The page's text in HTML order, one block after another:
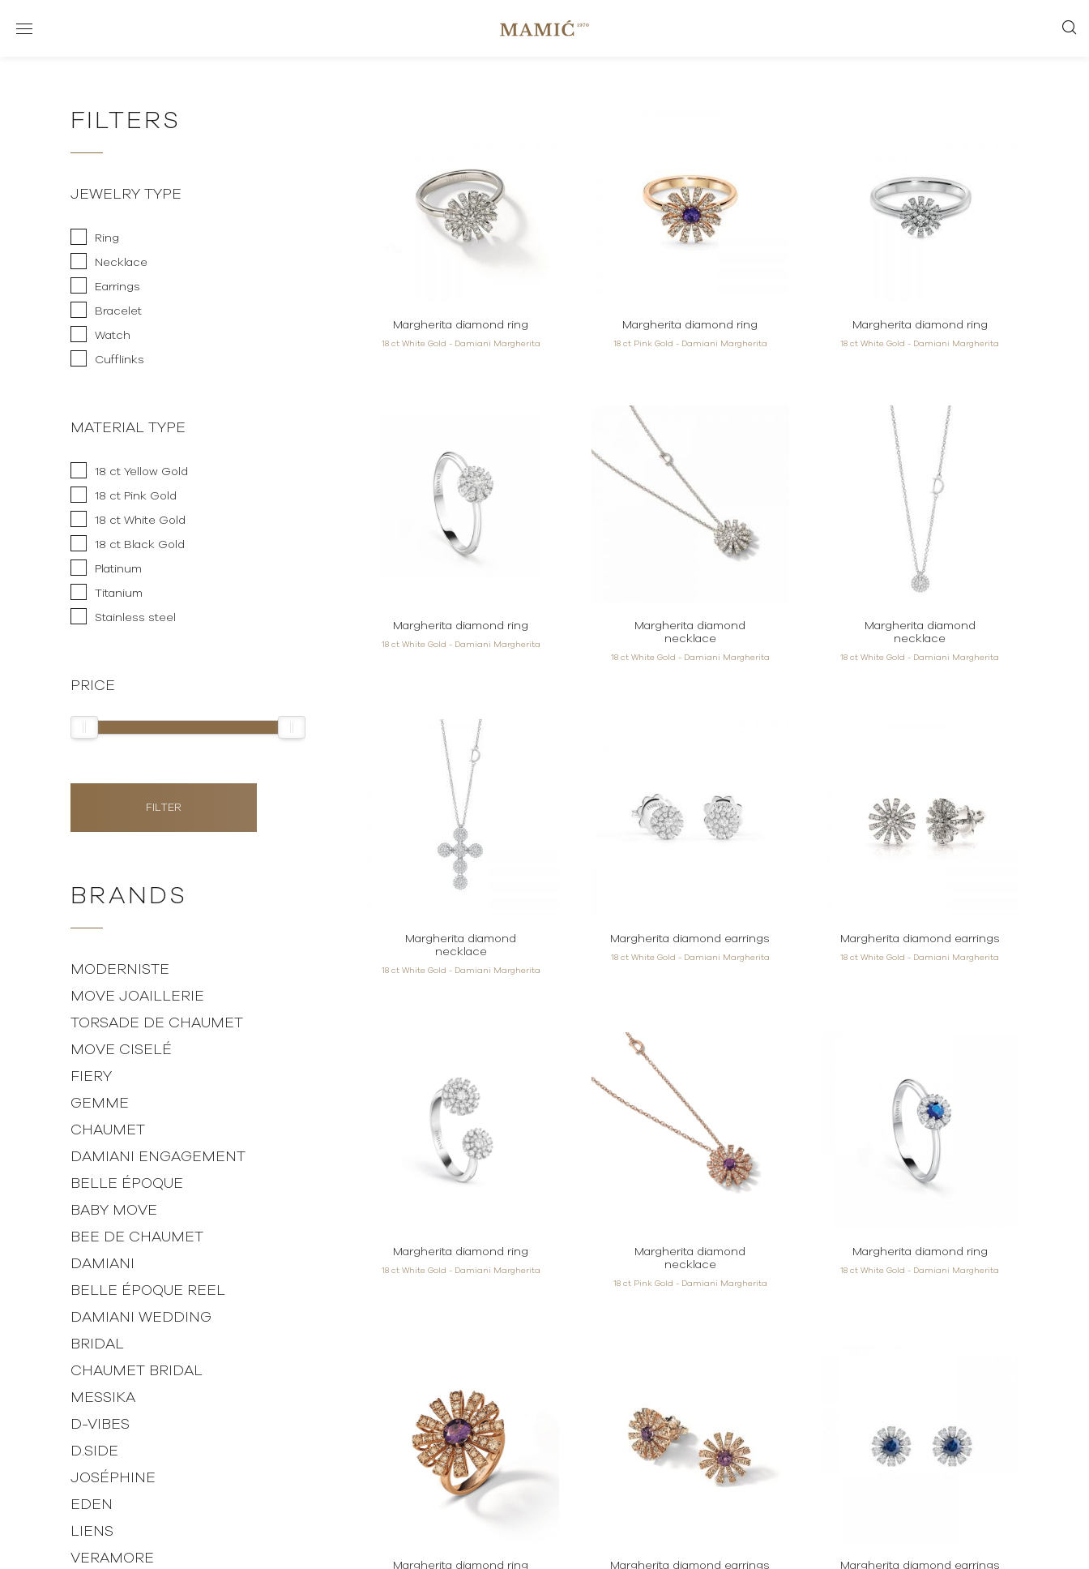
Margherita diamond ring
18 ct White Gold - Damiani Margherita
Margherita diamond ring
18 ct Pink Gold - Damiani Margherita
Margherita diamond ring
18 ct White Gold - Damiani Margherita
Margherita diamond ring
18 ct White Gold - Damiani Margherita
Margherita diamond
necklace
18 ct White Gold - Damiani Margherita
Margherita diamond
necklace
18 ct White Gold - Damiani Margherita
Margherita diamond
necklace
18 ct White Gold - Damiani Margherita
Margherita diamond earrings
18 ct White Gold - Damiani Margherita
Margherita diamond earrings
18 ct White Gold - Damiani Margherita
Margherita diamond ring
18 ct White Gold - Damiani Margherita
Margherita diamond
necklace
18 ct Pink Gold - Damiani Margherita
Margherita diamond ring
18 ct White Gold - Damiani Margherita
Margherita diamond ring Margherita diamond earrings Margherita diamond earrings
FILTERS
JEWELRY TYPE
Ring
Necklace
Earrings
Bracelet
Watch
Cufflinks
MATERIAL TYPE
18 ct Yellow Gold
18 ct Pink Gold
18 ct White Gold
18 ct Black Gold
Platinum
Titanium
Stainless steel
PRICE
FILTER
BRANDS
MODERNISTE
MOVE JOAILLERIE
TORSADE DE CHAUMET
MOVE CISELÉ
FIERY
GEMME
CHAUMET
DAMIANI ENGAGEMENT
BELLE ÉPOQUE
BABY MOVE
BEE DE CHAUMET
DAMIANI
BELLE ÉPOQUE REEL
DAMIANI WEDDING
BRIDAL
CHAUMET BRIDAL
MESSIKA
D-VIBES
D.SIDE
JOSÉPHINE
EDEN
LIENS
VERAMORE